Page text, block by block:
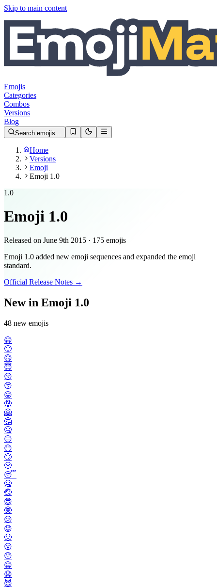
Skip to main content
Emojis
Categories
Combos
Versions
Blog
Search emojis…
Home
Versions
Emoji
Emoji 1.0
1.0
Emoji 1.0
Released on June 9th 2015 · 175 emojis
Emoji 1.0 added new emoji sequences and expanded the emoji
standard.
Official Release Notes →
New in Emoji 1.0
48 new emojis
😀
🙂
🙃
😇
😗
😙
😛
🤑
🤗
🤔
🤐
😑
😶
🙄
😬
😴
🤒
🤕
😎
🤓
😕
😟
🙁
😮
😯
😦
😧
😈